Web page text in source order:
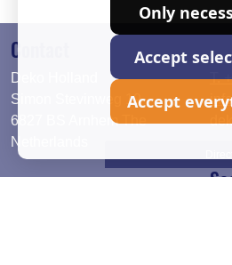
Contact
Deko Holland
Simon Stevinweg 19
6827 BS Arnhem The
Netherlands
T.
Only
Accept
Accept